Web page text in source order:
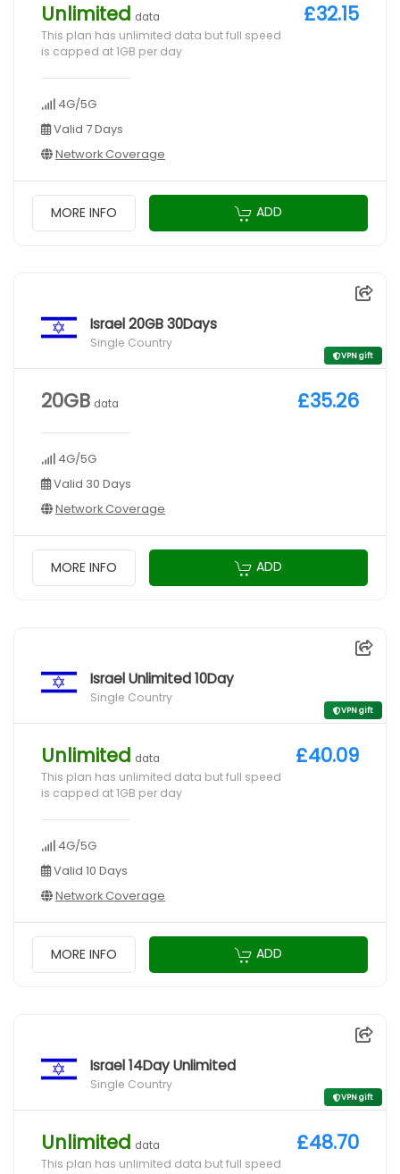
Unlimited data
This plan has unlimited data but full speed
is capped at 1GB per day
4G/5G
Valid 7 Days
Network Coverage
£32.15
MORE INFO ADD
Israel 20GB 30Days
Single Country
VPN gift
20GB data
4G/5G
Valid 30 Days
Network Coverage
£35.26
MORE INFO ADD
Israel Unlimited 10Day
Single Country
VPN gift
Unlimited data
This plan has unlimited data but full speed
is capped at 1GB per day
4G/5G
Valid 10 Days
Network Coverage
£40.09
MORE INFO ADD
Israel 14Day Unlimited
Single Country
VPN gift
Unlimited data
This plan has unlimited data but full speed
£48.70